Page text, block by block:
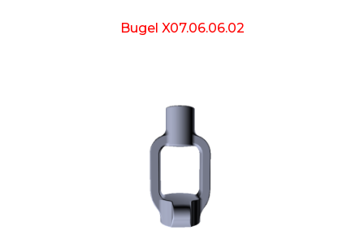
Bugel X07.06.06.02